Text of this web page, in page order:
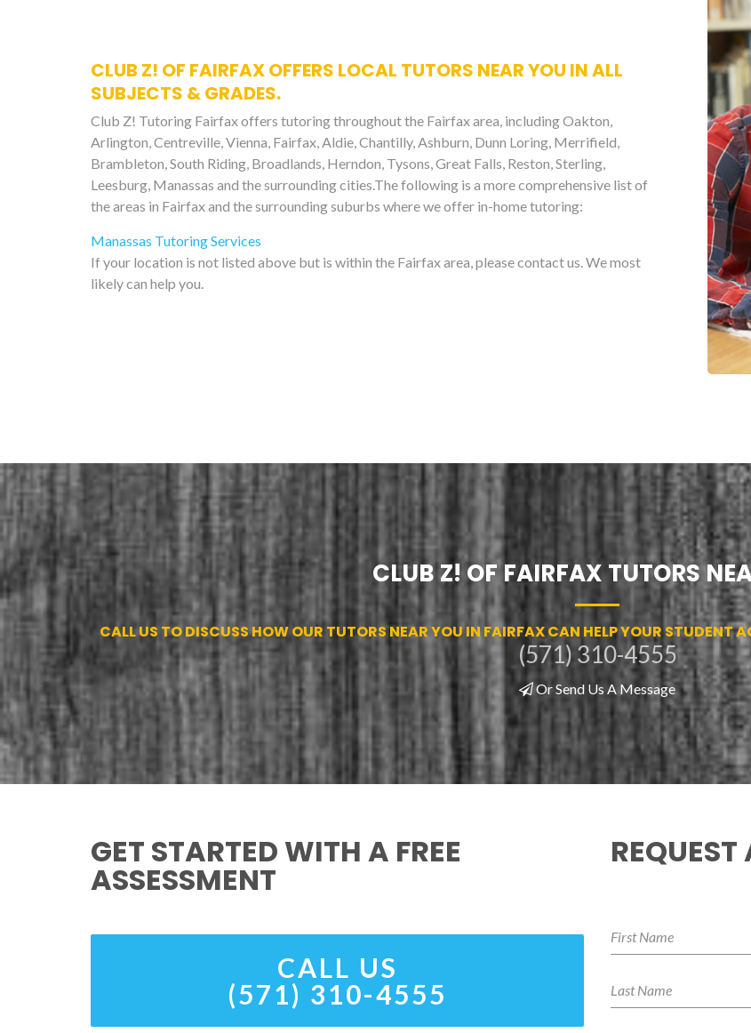
CLUB Z! OF FAIRFAX OFFERS LOCAL TUTORS NEAR YOU IN ALL
SUBJECTS & GRADES.
Club Z! Tutoring Fairfax offers tutoring throughout the Fairfax area, including Oakton,
Arlington, Centreville, Vienna, Fairfax, Aldie, Chantilly, Ashburn, Dunn Loring, Merrifield,
Brambleton, South Riding, Broadlands, Herndon, Tysons, Great Falls, Reston, Sterling,
Leesburg, Manassas and the surrounding cities.The following is a more comprehensive list of
the areas in Fairfax and the surrounding suburbs where we offer in-home tutoring:
Manassas Tutoring Services
If your location is not listed above but is within the Fairfax area, please contact us. We most
likely can help you.
CLUB Z! OF FAIRFAX TUTORS
CALL US TO DISCUSS HOW OUR TUTORS NEAR YOU IN FAIRFAX CAN HELP YOUR STUDENT
(571) 310-4555
Or Send Us A Message
GET STARTED WITH A FREE
ASSESSMENT
CALL US
(571) 310-4555